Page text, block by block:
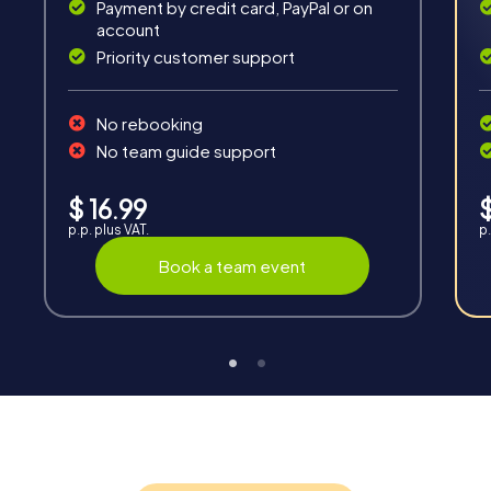
Fun & Exercise
Solve tricky puzzles, master team tasks, be on the
road together and be creative as a team.
Interaction
Chats between teams, support from myCityQuest
Payment by credit card, PayPal or on
account
Priority customer support
No rebooking
No team guide support
$ 16.99
p.p. plus VAT.
Book a team event